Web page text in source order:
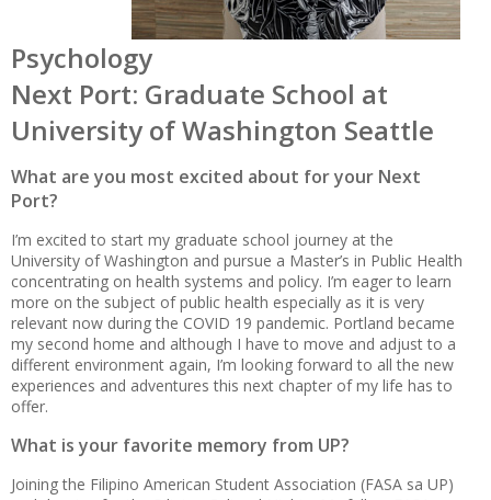
Psychology
Next Port: Graduate School at
University of Washington Seattle
What are you most excited about for your Next
Port?
I’m excited to start my graduate school journey at the
University of Washington and pursue a Master’s in Public Health
concentrating on health systems and policy. I’m eager to learn
more on the subject of public health especially as it is very
relevant now during the COVID 19 pandemic. Portland became
my second home and although I have to move and adjust to a
different environment again, I’m looking forward to all the new
experiences and adventures this next chapter of my life has to
offer.
What is your favorite memory from UP?
Joining the Filipino American Student Association (FASA sa UP)